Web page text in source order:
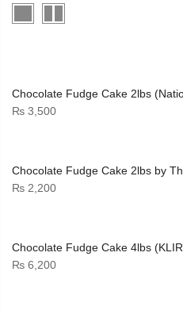
Chocolate Fudge Cake 2lbs
₨ 3,500
Chocolate Fudge Cake 2lbs by
₨ 2,200
Chocolate Fudge Cake 4lbs
₨ 6,200